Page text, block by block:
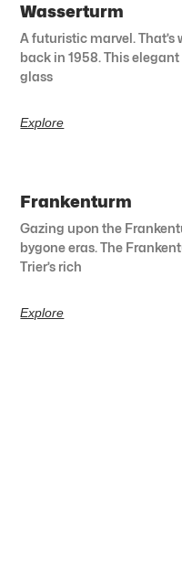
Wasserturm
A futuristic marvel.
back in 1958. This
glass
Explore
Frankenturm
Gazing upon the
bygone eras. The
Trier’s rich
Explore